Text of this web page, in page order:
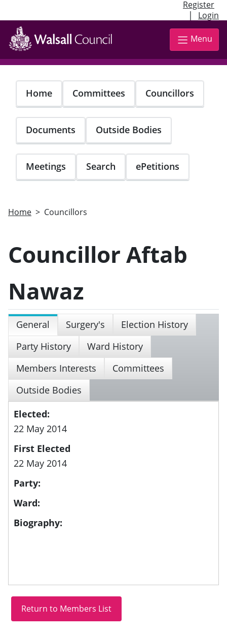
Register
| Login
Skip
main
content
Menu
Home Committees Councillors
Documents Outside Bodies
Meetings Search ePetitions
Home Councillors
Councillor Aftab
Nawaz
General Surgery's
Election History
Party History
Ward History
Members Interests
Committees
Outside Bodies
Elected:
22 May 2014
First Elected
22 May 2014
Party:
Ward:
Biography: